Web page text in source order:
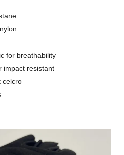
for breathability
resistant